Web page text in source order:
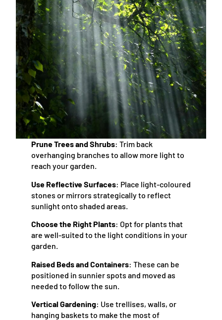
Prune Trees and Shrubs: Trim back
overhanging branches to allow more light to
reach your garden.
Use Reflective Surfaces: Place light-coloured
stones or mirrors strategically to reflect
sunlight onto shaded areas.
Choose the Right Plants: Opt for plants that
are well-suited to the light conditions in your
garden.
Raised Beds and Containers: These can be
positioned in sunnier spots and moved as
needed to follow the sun.
Vertical Gardening: Use trellises, walls, or
hanging baskets to make the most of